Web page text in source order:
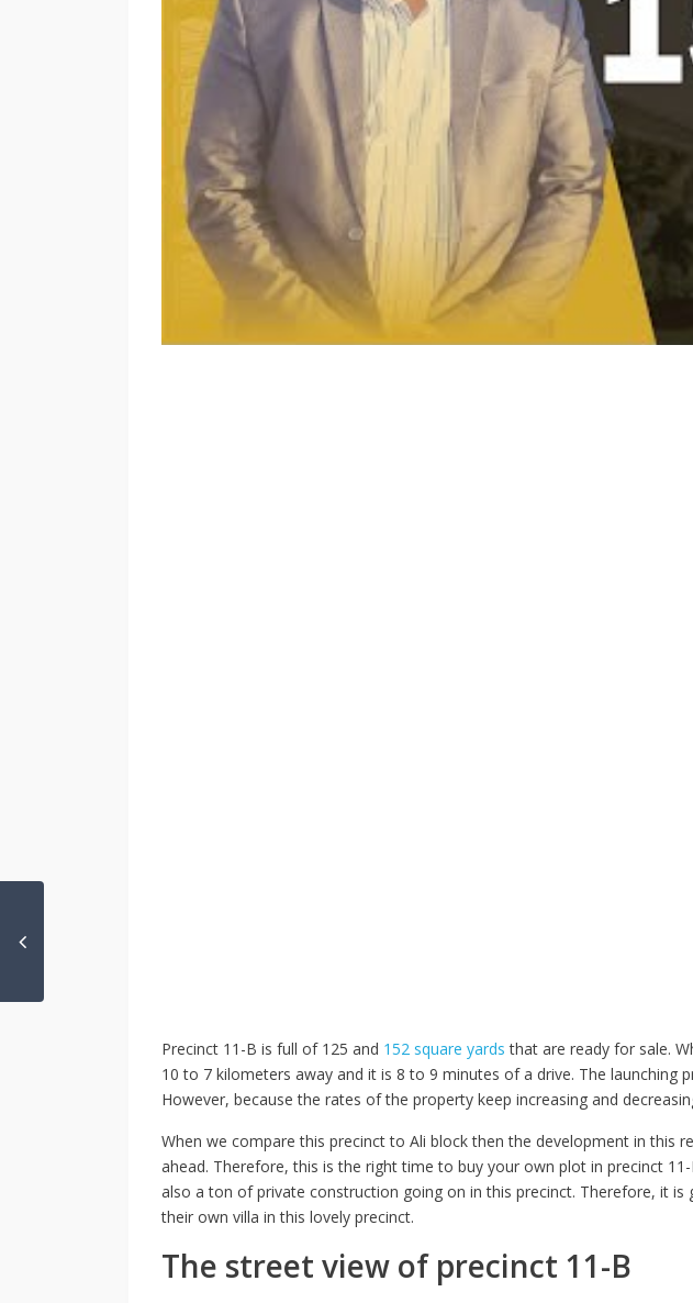
Precinct 11-B is full of 125 and 152 square yards that are ready for sale.
10 to 7 kilometers away and it is 8 to 9 minutes of a drive. The launching
However, because the rates of the property keep increasing and
When we compare this precinct to Ali block then the development in this
ahead. Therefore, this is the right time to buy your own plot in precinct
also a ton of private construction going on in this precinct. Therefore, it
their own villa in this lovely precinct.
The street view of precinct 11-B